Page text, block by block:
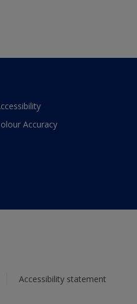
Accuracy
Accessibility statement